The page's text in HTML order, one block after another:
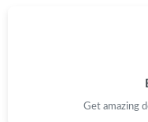
Just Sold: Diana from
Get amazing